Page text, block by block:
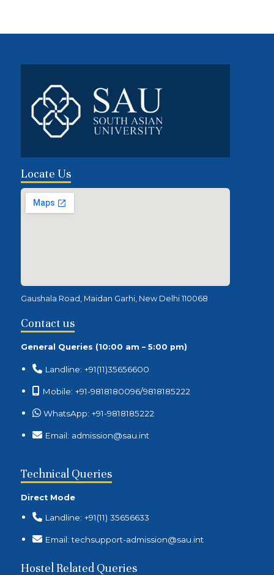
Locate Us
Gaushala Road, Maidan Garhi, New Delhi 110068
Contact us
General Queries (10:00 am – 5:00 pm)
Landline: +91(11)35656600
Mobile: +91-9818180096/9818185222
WhatsApp: +91-9818185222
Email: admission@sau.int
Technical Queries
Direct Mode
Landline: +91(11) 35656633
Email: techsupport-admission@sau.int
Hostel Related Queries